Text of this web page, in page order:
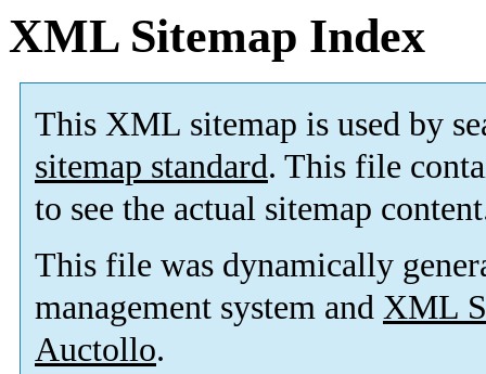
XML Sitemap Index
This XML sitemap is used by
sitemap standard. This file
to see the actual sitemap
This file was dynamically
management system and XML
Auctollo.